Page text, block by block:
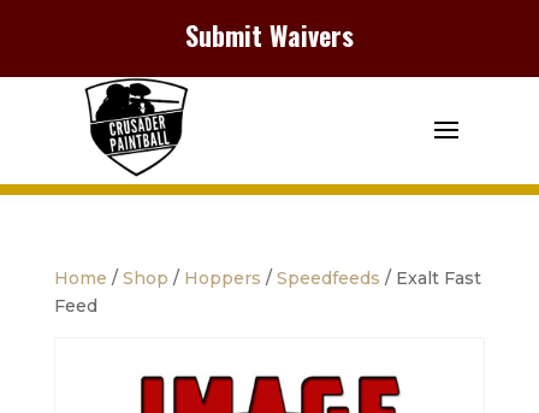
Submit Waivers
Home / Shop / Hoppers / Speedfeeds / Exalt Fast
Feed